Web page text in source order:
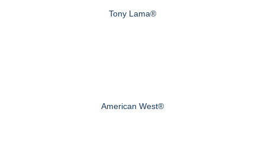
Tony Lama®
American West®